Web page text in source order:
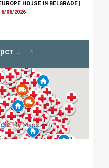
EUROPE HOUSE IN BELGRADE
06/2026